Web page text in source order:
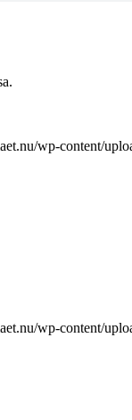
wp-content/
wp-content/